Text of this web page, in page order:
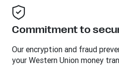
Commitment to
Our encryption and fraud
your Western Union money